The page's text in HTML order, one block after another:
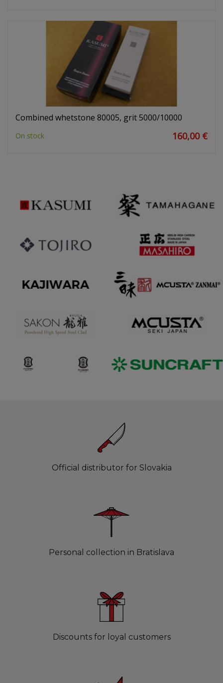
Combined whetstone 80005, grit 5000/10000
On stock 160,00 €
Official distributor for Slovakia
Personal collection in Bratislava
Discounts for loyal customers